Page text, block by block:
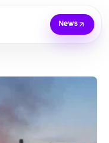
News